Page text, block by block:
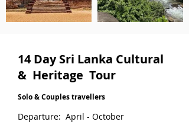
14 Day Sri Lanka Cultural
& Heritage Tour
Solo & Couples travellers
Departure: April - October